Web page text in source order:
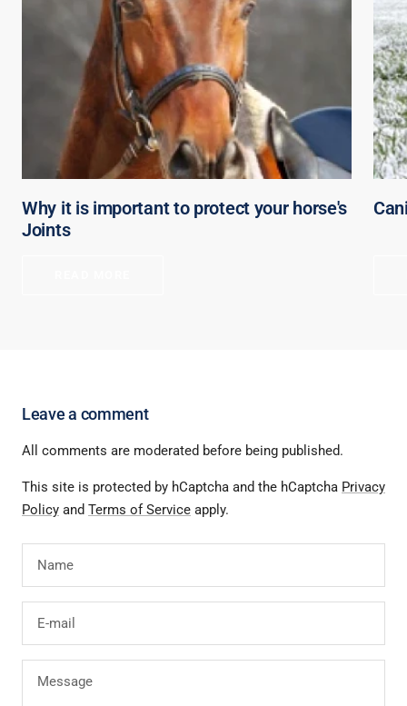
Why it is important to protect your horse's
Joints
Leave a comment
All comments are moderated before being published.
This site is protected by hCaptcha and the hCaptcha Privacy
Policy and Terms of Service apply.
Name
E-mail
Message